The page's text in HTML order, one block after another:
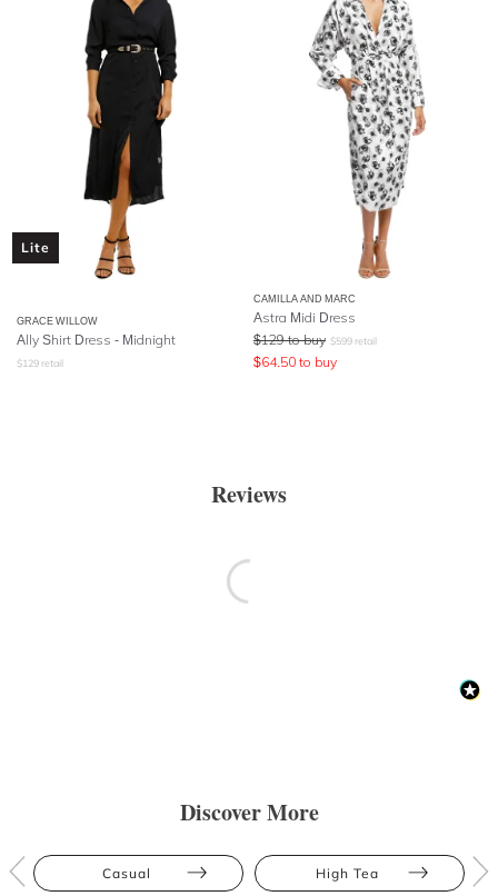
Lite
GRACE WILLOW
Ally Shirt Dress - Midnight
$129 retail
CAMILLA AND MARC
Astra Midi Dress
$129 to buy $599 retail
$64.50 to buy
Reviews
Discover More
Casual High Tea